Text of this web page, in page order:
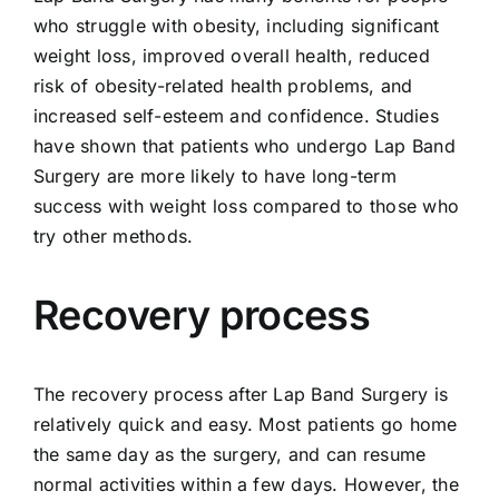
who struggle with obesity, including significant
weight loss, improved overall health, reduced
risk of obesity-related health problems, and
increased self-esteem and confidence. Studies
have shown that patients who undergo Lap Band
Surgery are more likely to have long-term
success with weight loss compared to those who
try other methods.
Recovery process
The recovery process after Lap Band Surgery is
relatively quick and easy. Most patients go home
the same day as the surgery, and can resume
normal activities within a few days. However, the